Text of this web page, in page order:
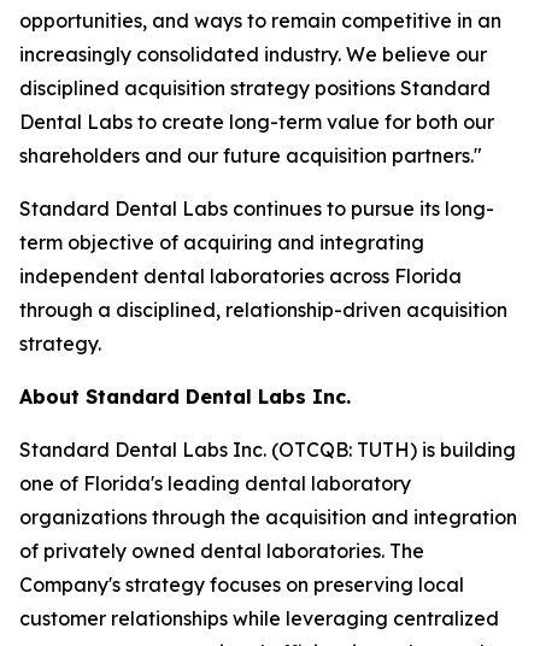
opportunities, and ways to remain competitive in an
increasingly consolidated industry. We believe our
disciplined acquisition strategy positions Standard
Dental Labs to create long-term value for both our
shareholders and our future acquisition partners."
Standard Dental Labs continues to pursue its long-
term objective of acquiring and integrating
independent dental laboratories across Florida
through a disciplined, relationship-driven acquisition
strategy.
About Standard Dental Labs Inc.
Standard Dental Labs Inc. (OTCQB: TUTH) is building
one of Florida's leading dental laboratory
organizations through the acquisition and integration
of privately owned dental laboratories. The
Company's strategy focuses on preserving local
customer relationships while leveraging centralized